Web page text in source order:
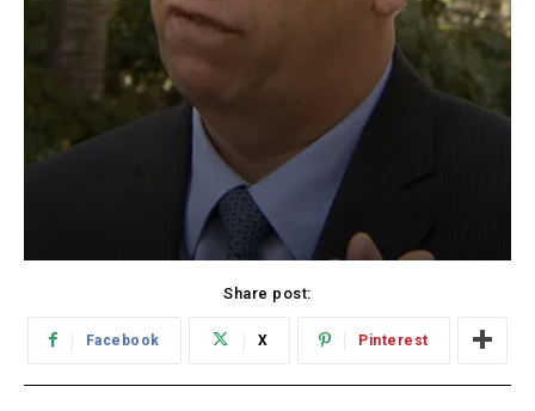
Share post:
Facebook X Pinterest